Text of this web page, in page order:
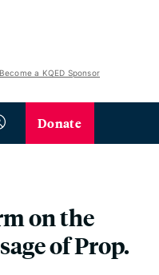
Become a KQED Sponsor
Donate
on the
of Prop.